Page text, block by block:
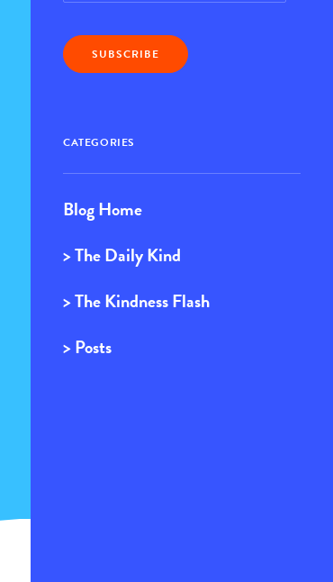
CATEGORIES
Blog Home
> The Daily Kind
> The Kindness Flash
> Posts